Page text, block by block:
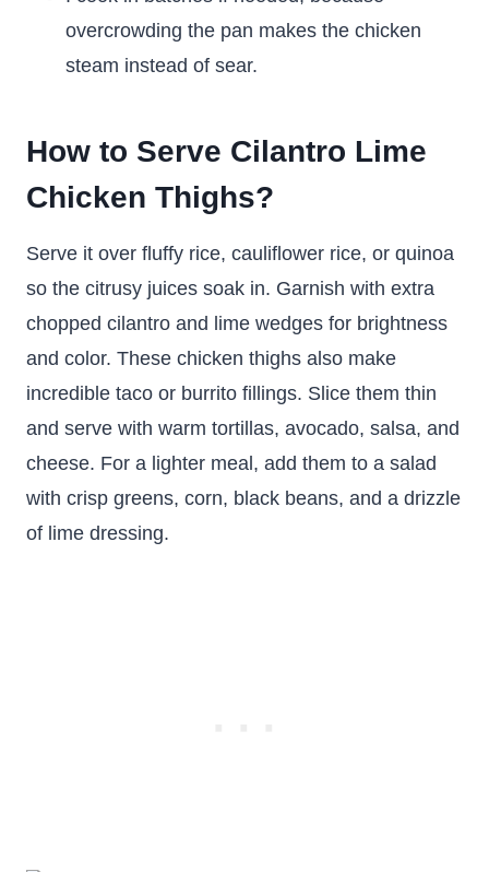
overcrowding the pan makes the chicken
steam instead of sear.
How to Serve Cilantro Lime
Chicken Thighs?
Serve it over fluffy rice, cauliflower rice, or quinoa
so the citrusy juices soak in. Garnish with extra
chopped cilantro and lime wedges for brightness
and color. These chicken thighs also make
incredible taco or burrito fillings. Slice them thin
and serve with warm tortillas, avocado, salsa, and
cheese. For a lighter meal, add them to a salad
with crisp greens, corn, black beans, and a drizzle
of lime dressing.